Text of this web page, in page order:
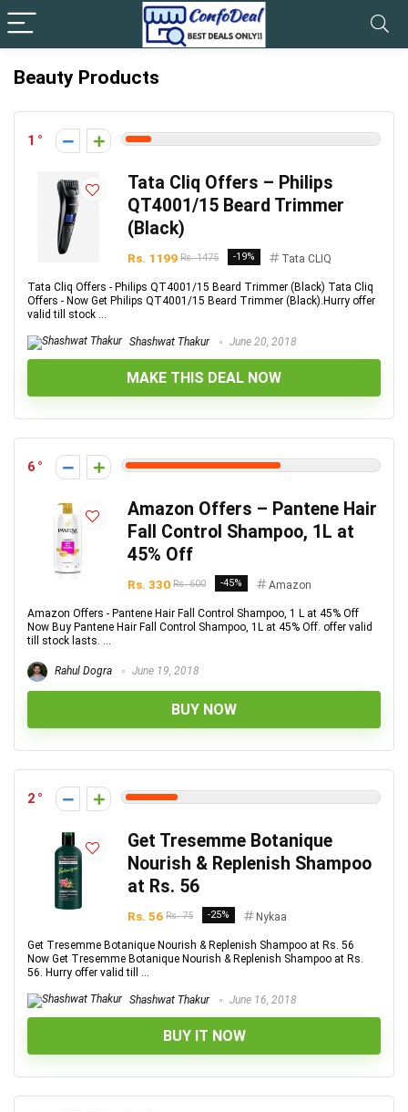
Beauty Products
1
Tata Cliq Offers – Philips
QT4001/15 Beard Trimmer
(Black)
Rs. 1199 Rs. 1475 -19% Tata CLIQ
Tata Cliq Offers - Philips QT4001/15 Beard Trimmer (Black) Tata Cliq
Offers - Now Get Philips QT4001/15 Beard Trimmer (Black).Hurry offer
valid till stock ...
Shashwat Thakur June 20, 2018
MAKE THIS DEAL NOW
6
Amazon Offers – Pantene Hair
Fall Control Shampoo, 1L at
45% Off
Rs. 330 Rs. 600 -45% Amazon
Amazon Offers - Pantene Hair Fall Control Shampoo, 1 L at 45% Off
Now Buy Pantene Hair Fall Control Shampoo, 1L at 45% Off. offer valid
till stock lasts. ...
Rahul Dogra June 19, 2018
BUY NOW
2
Get Tresemme Botanique
Nourish & Replenish Shampoo
at Rs. 56
Rs. 56 Rs. 75 -25% Nykaa
Get Tresemme Botanique Nourish & Replenish Shampoo at Rs. 56
Now Get Tresemme Botanique Nourish & Replenish Shampoo at Rs.
56. Hurry offer valid till ...
Shashwat Thakur June 16, 2018
BUY IT NOW